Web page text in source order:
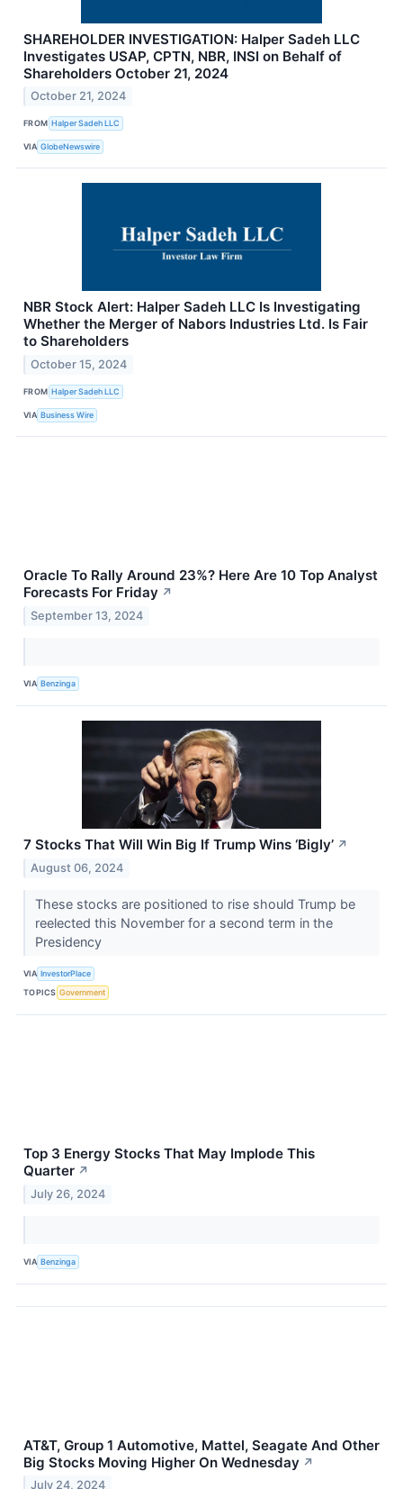
SHAREHOLDER INVESTIGATION: Halper Sadeh LLC
Investigates USAP, CPTN, NBR, INSI on Behalf of
Shareholders October 21, 2024
October 21, 2024
FROM Halper Sadeh LLC
VIA GlobeNewswire
NBR Stock Alert: Halper Sadeh LLC Is Investigating
Whether the Merger of Nabors Industries Ltd. Is Fair
to Shareholders
October 15, 2024
FROM Halper Sadeh LLC
VIA Business Wire
Oracle To Rally Around 23%? Here Are 10 Top Analyst
Forecasts For Friday ↗
September 13, 2024
VIA Benzinga
7 Stocks That Will Win Big If Trump Wins ‘Bigly’ ↗
August 06, 2024
These stocks are positioned to rise should Trump be
reelected this November for a second term in the
Presidency
VIA InvestorPlace
TOPICS Government
Top 3 Energy Stocks That May Implode This
Quarter ↗
July 26, 2024
VIA Benzinga
AT&T, Group 1 Automotive, Mattel, Seagate And Other
Big Stocks Moving Higher On Wednesday ↗
July 24, 2024